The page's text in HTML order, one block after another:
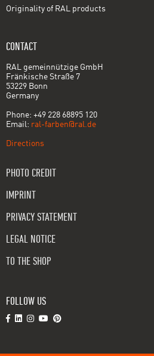
Originality of RAL products
CONTACT
RAL gemeinnützige GmbH
Fränkische Straße 7
53229 Bonn
Germany
Phone: +49 228 68895 120
Email: ral-farben@ral.de
Directions
PHOTO CREDIT
IMPRINT
PRIVACY STATEMENT
LEGAL NOTICE
TO THE SHOP
FOLLOW US